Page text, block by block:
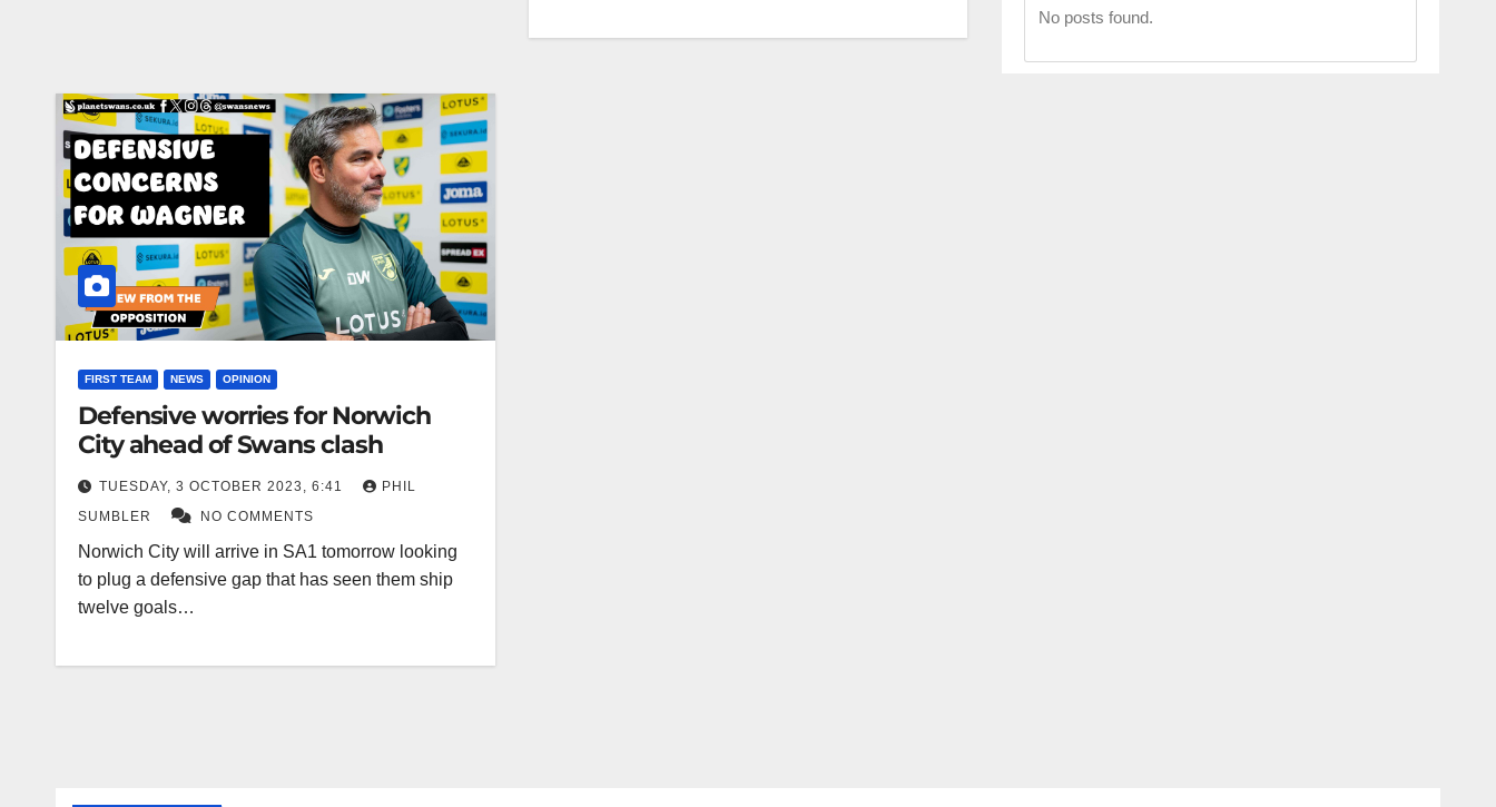
FIRST TEAM NEWS OPINION
Defensive worries for Norwich
City ahead of Swans clash
TUESDAY, 3 OCTOBER 2023, 6:41
PHIL
SUMBLER
NO COMMENTS
Norwich City will arrive in SA1 tomorrow looking
to plug a defensive gap that has seen them ship
twelve goals…
No posts found.